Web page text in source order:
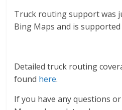
Truck routing support was
Bing Maps and is
Detailed truck routing
found here.
If you have any questions